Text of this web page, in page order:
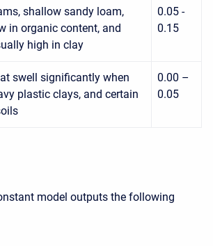
shallow sandy loam,
in organic content, and
high in clay
0.05 -
0.15
swell significantly when
plastic clays, and certain
0.00 –
0.05
model outputs the following